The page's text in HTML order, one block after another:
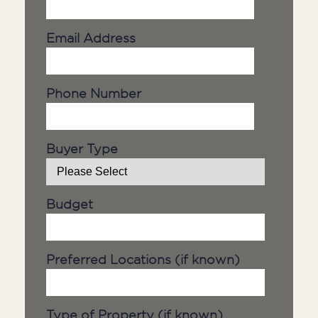
Email Address
Phone Number
Buyer Type
Budget
Preferred Locations (if known)
Type of Property (if known)